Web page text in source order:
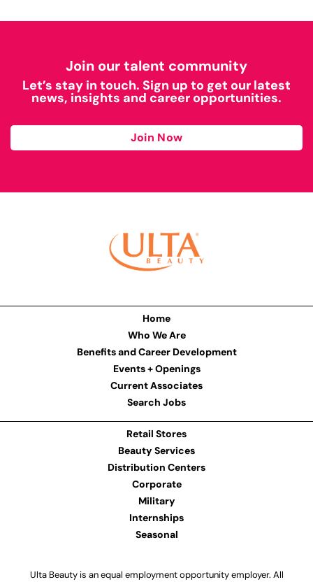
Join our talent community
Let’s stay in touch. Sign up to get our latest
news, insights and career opportunities.
Join Now
Home
Who We Are
Benefits and Career Development
Events + Openings
Current Associates
Search Jobs
Retail Stores
Beauty Services
Distribution Centers
Corporate
Military
Internships
Seasonal
Ulta Beauty is an equal employment opportunity employer. All